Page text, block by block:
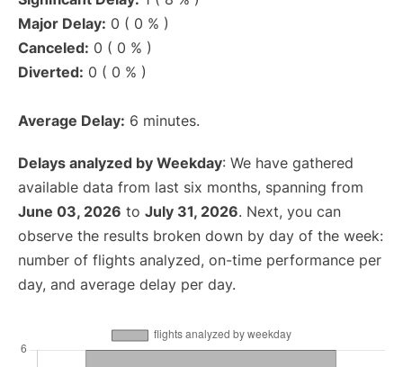
Major Delay: 0 ( 0 % )
Canceled: 0 ( 0 % )
Diverted: 0 ( 0 % )
Average Delay: 6 minutes.
Delays analyzed by Weekday: We have gathered
available data from last six months, spanning from
June 03, 2026 to July 31, 2026. Next, you can
observe the results broken down by day of the week:
number of flights analyzed, on-time performance per
day, and average delay per day.